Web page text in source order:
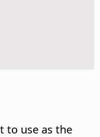
to use as the